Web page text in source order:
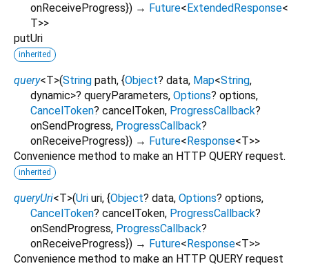
onReceiveProgress}) → Future<ExtendedResponse<
T>>
putUri
inherited
query<T>(String path, {Object? data, Map<String,
dynamic>? queryParameters, Options? options,
CancelToken? cancelToken, ProgressCallback?
onSendProgress, ProgressCallback?
onReceiveProgress}) → Future<Response<T>>
Convenience method to make an HTTP QUERY request.
inherited
queryUri<T>(Uri uri, {Object? data, Options? options,
CancelToken? cancelToken, ProgressCallback?
onSendProgress, ProgressCallback?
onReceiveProgress}) → Future<Response<T>>
Convenience method to make an HTTP QUERY request